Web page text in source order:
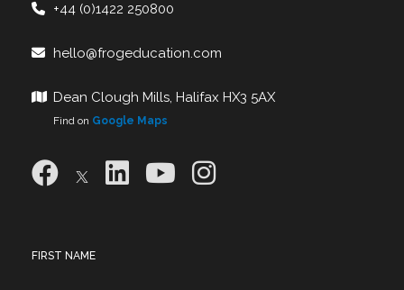
+44 (0)1422 250800
hello@frogeducation.com
Dean Clough Mills, Halifax HX3 5AX
Find on Google Maps
FIRST NAME